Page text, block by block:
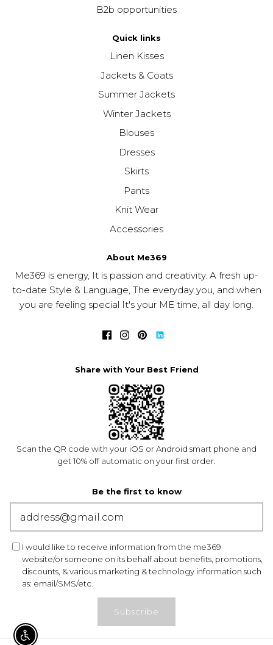
B2b opportunities
Quick links
Linen Kisses
Jackets & Coats
Summer Jackets
Winter Jackets
Blouses
Dresses
Skirts
Pants
Knit Wear
Accessories
About Me369
Me369 is energy, It is passion and creativity. A fresh up-
to-date Style & Language, The everyday you, and when
you are feeling special It's your ME time, all day long.
Share with Your Best Friend
Scan the QR code with your iOS or Android smart phone and
get 10% off automatic on your first order.
Be the first to know
I would like to receive information from the me369
website/or someone on its behalf about benefits, promotions,
discounts, & various marketing & technology information such
as: email/SMS/etc.
Subscribe
ENABLE ACCESSIBILITY